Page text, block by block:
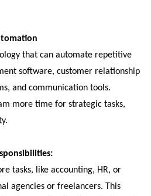
that can automate repetitive
software, customer relationship
and communication tools.
more time for strategic tasks,
tasks, like accounting, HR, or
agencies or freelancers. This